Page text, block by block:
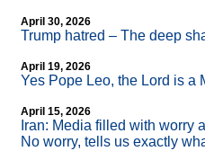
April 30, 2026
Trump hatred – The deep
April 19, 2026
Yes Pope Leo, the Lord is a
April 15, 2026
Iran: Media filled with worry
No worry, tells us exactly